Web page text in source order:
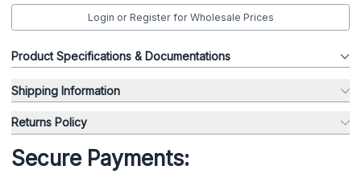
Login or Register for Wholesale Prices
Product Specifications & Documentations
Shipping Information
Returns Policy
Secure Payments: